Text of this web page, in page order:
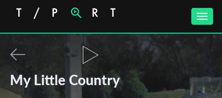
Toggle
My Little Country